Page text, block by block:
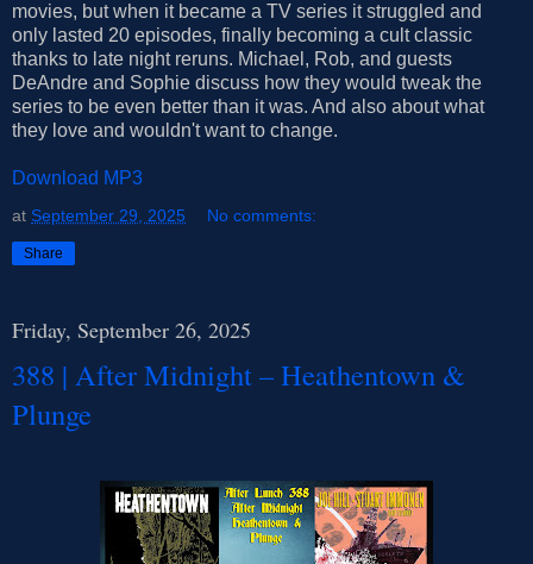
movies, but when it became a TV series it struggled and
only lasted 20 episodes, finally becoming a cult classic
thanks to late night reruns. Michael, Rob, and guests
DeAndre and Sophie discuss how they would tweak the
series to be even better than it was. And also about what
they love and wouldn't want to change.
Download MP3
at September 29, 2025 No comments:
Share
Friday, September 26, 2025
388 | After Midnight – Heathentown &
Plunge